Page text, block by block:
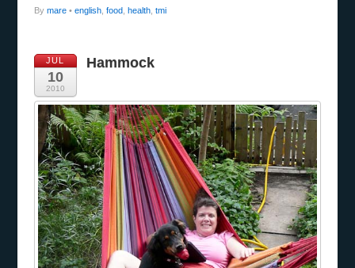
By mare• english, food health, tmi
JUL
10
2010
Hammock